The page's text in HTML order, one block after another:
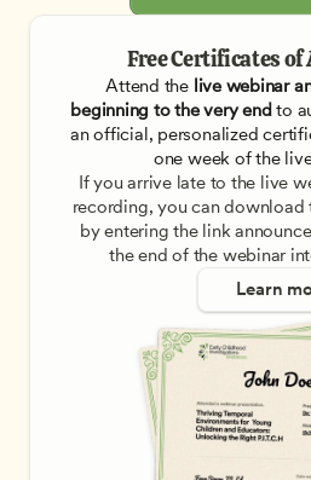
Free Certificates of
Attend the live webinar
beginning to the very end to
an official, personalized
one week of the
If you arrive late to the live
recording, you can
by entering the link
the end of the webinar
Learn